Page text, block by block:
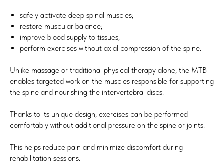
safely activate deep spinal muscles;
restore muscular balance;
improve blood supply to tissues;
perform exercises without axial compression of the spine.
Unlike massage or traditional physical therapy alone, the MTB
enables targeted work on the muscles responsible for supporting
the spine and nourishing the intervertebral discs.
Thanks to its unique design, exercises can be performed
comfortably without additional pressure on the spine or joints.
This helps reduce pain and minimize discomfort during
rehabilitation sessions.